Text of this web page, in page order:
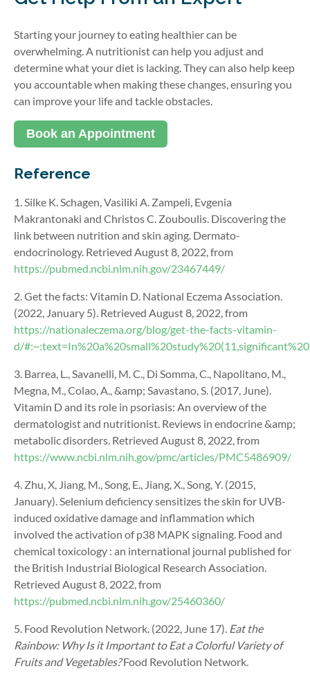
Starting your journey to eating healthier can be
overwhelming. A nutritionist can help you adjust and
determine what your diet is lacking. They can also help keep
you accountable when making these changes, ensuring you
can improve your life and tackle obstacles.
Book an Appointment
Reference
1. Silke K. Schagen, Vasiliki A. Zampeli, Evgenia
Makrantonaki and Christos C. Zouboulis. Discovering the
link between nutrition and skin aging. Dermato-
endocrinology. Retrieved August 8, 2022, from
https://pubmed.ncbi.nlm.nih.gov/23467449/
2. Get the facts: Vitamin D. National Eczema Association.
(2022, January 5). Retrieved August 8, 2022, from
https://nationaleczema.org/blog/get-the-facts-vitamin-
d/
3. Barrea, L., Savanelli, M. C., Di Somma, C., Napolitano, M.,
Megna, M., Colao, A., &amp; Savastano, S. (2017, June).
Vitamin D and its role in psoriasis: An overview of the
dermatologist and nutritionist. Reviews in endocrine &amp;
metabolic disorders. Retrieved August 8, 2022, from
https://www.ncbi.nlm.nih.gov/pmc/articles/PMC5486909/
4. Zhu, X, Jiang, M., Song, E., Jiang, X., Song, Y. (2015,
January). Selenium deficiency sensitizes the skin for UVB-
induced oxidative damage and inflammation which
involved the activation of p38 MAPK signaling. Food and
chemical toxicology : an international journal published for
the British Industrial Biological Research Association.
Retrieved August 8, 2022, from
https://pubmed.ncbi.nlm.nih.gov/25460360/
5. Food Revolution Network. (2022, June 17). Eat the
Rainbow: Why Is it Important to Eat a Colorful Variety of
Fruits and Vegetables?Food Revolution Network.